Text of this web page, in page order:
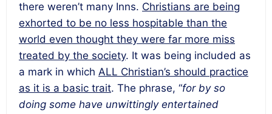
there weren’t many Inns. Christians are being
exhorted to be no less hospitable than the
world even thought they were far more miss
treated by the society. It was being included as
a mark in which ALL Christian’s should practice
as it is a basic trait. The phrase, “for by so
doing some have unwittingly entertained